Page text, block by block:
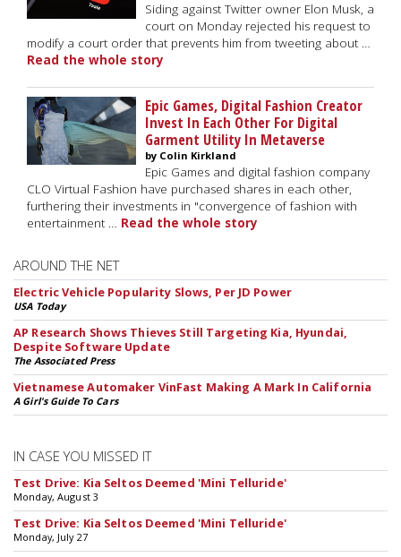
Siding against Twitter owner Elon Musk, a
court on Monday rejected his request to
modify a court order that prevents him from tweeting about …
Read the whole story
Epic Games, Digital Fashion Creator
Invest In Each Other For Digital
Garment Utility In Metaverse
by Colin Kirkland
Epic Games and digital fashion company
CLO Virtual Fashion have purchased shares in each other,
furthering their investments in "convergence of fashion with
entertainment … Read the whole story
AROUND THE NET
Electric Vehicle Popularity Slows, Per JD Power
USA Today
AP Research Shows Thieves Still Targeting Kia, Hyundai,
Despite Software Update
The Associated Press
Vietnamese Automaker VinFast Making A Mark In California
A Girl's Guide To Cars
IN CASE YOU MISSED IT
Test Drive: Kia Seltos Deemed 'Mini Telluride'
Monday, August 3
Test Drive: Kia Seltos Deemed 'Mini Telluride'
Monday, July 27